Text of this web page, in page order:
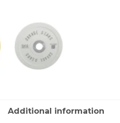
Additional information